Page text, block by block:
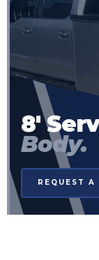
8'
Body.
REQUEST